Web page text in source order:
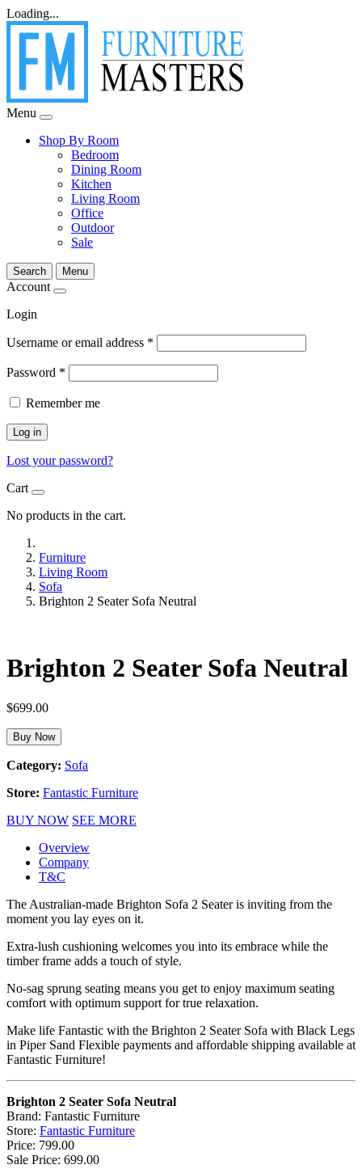
Loading...
Menu
Shop By Room
Bedroom
Dining Room
Kitchen
Living Room
Office
Outdoor
Sale
Search Menu
Account
Login
Username or email address *
Password *
Remember me
Log in
Lost your password?
Cart
No products in the cart.
Furniture
Living Room
Sofa
Brighton 2 Seater Sofa Neutral
Brighton 2 Seater Sofa Neutral
$699.00
Buy Now
Category: Sofa
Store: Fantastic Furniture
BUY NOW SEE MORE
Overview
Company
T&C
The Australian-made Brighton Sofa 2 Seater is inviting from the
moment you lay eyes on it.
Extra-lush cushioning welcomes you into its embrace while the
timber frame adds a touch of style.
No-sag sprung seating means you get to enjoy maximum seating
comfort with optimum support for true relaxation.
Make life Fantastic with the Brighton 2 Seater Sofa with Black Legs
in Piper Sand Flexible payments and affordable shipping available at
Fantastic Furniture!
Brighton 2 Seater Sofa Neutral
Brand: Fantastic Furniture
Store: Fantastic Furniture
Price: 799.00
Sale Price: 699.00